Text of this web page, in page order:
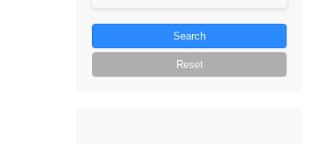
Search
Reset